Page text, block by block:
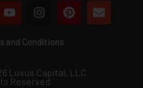
and Conditions
Luxus Capital, LLC
Reserved